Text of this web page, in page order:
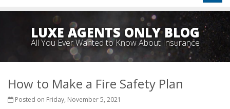
LUXE AGENTS ONLY BLOG
All You Ever Wanted to Know About Insurance
How to Make a Fire Safety Plan
Posted on Friday, November 5, 2021